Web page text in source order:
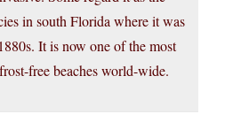
in south Florida where it was
It is now one of the most
free beaches world-wide.